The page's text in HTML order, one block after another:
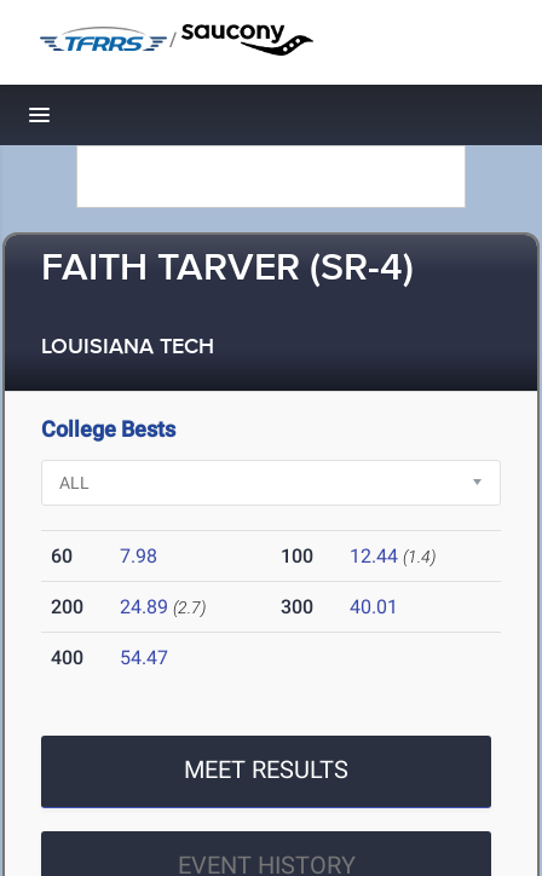
/
Toggle navigation
FAITH TARVER (SR-4)
LOUISIANA TECH
College Bests
60 7.98 100 12.44 (1.4)
200 24.89 (2.7) 300 40.01
400 54.47
MEET RESULTS
EVENT HISTORY